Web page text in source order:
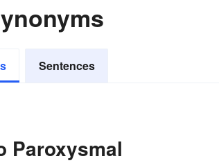
Sentences
Paroxysmal